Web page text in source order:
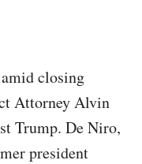
closing
Attorney Alvin
Trump. De Niro,
president